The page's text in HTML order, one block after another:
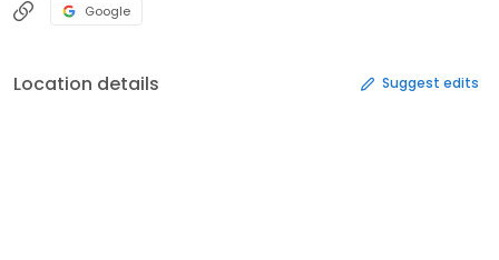
Google
Location details Suggest edits